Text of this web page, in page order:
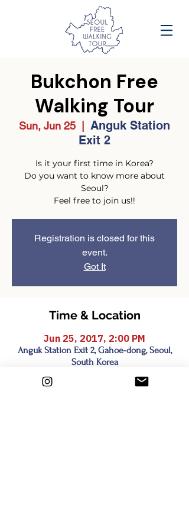
Bukchon Free
Walking Tour
Sun, Jun 25
Anguk Station
Exit 2
Is it your first time in Korea?
Do you want to know more about
Seoul?
Feel free to join us!!
Registration is closed for this
event.
Got It
Time & Location
Jun 25, 2017, 2:00 PM
Anguk Station Exit 2, Gahoe-dong, Seoul,
South Korea